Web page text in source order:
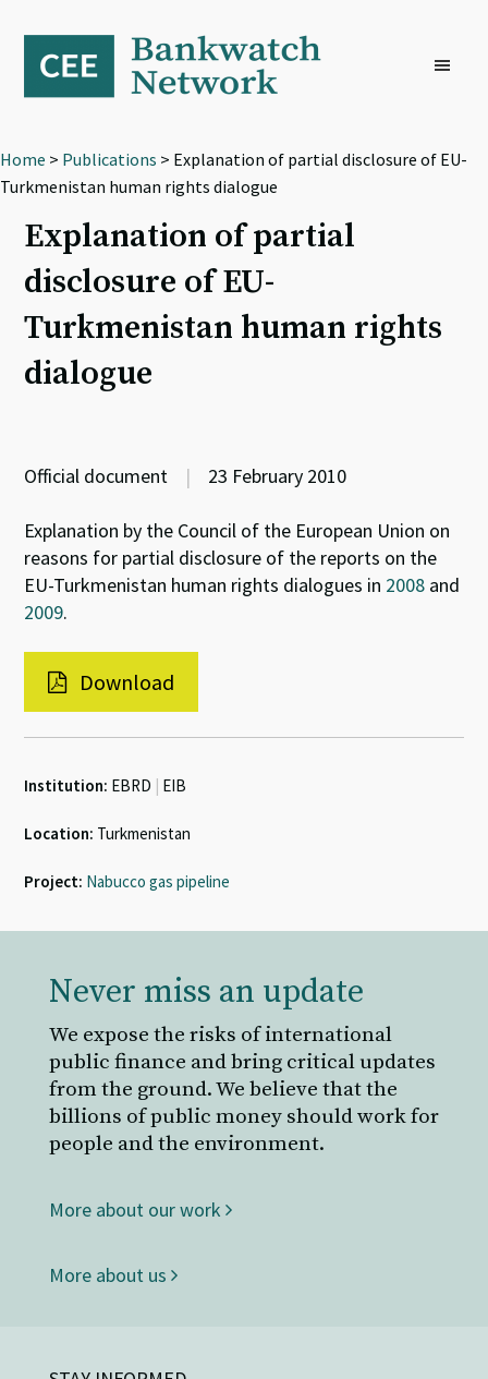
primary
navigation
content
footer
Home > Publications > Explanation of partial disclosure of EU-
Turkmenistan human rights dialogue
Explanation of partial
disclosure of EU-
Turkmenistan human rights
dialogue
Official document | 23 February 2010
Explanation by the Council of the European Union on
reasons for partial disclosure of the reports on the
EU-Turkmenistan human rights dialogues in 2008 and
2009.
Download
Institution: EBRD | EIB
Location: Turkmenistan
Project: Nabucco gas pipeline
Never miss an update
We expose the risks of international
public finance and bring critical updates
from the ground. We believe that the
billions of public money should work for
people and the environment.
More about our work
More about us